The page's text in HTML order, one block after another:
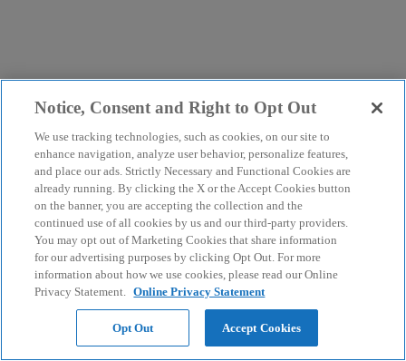
Notice, Consent and Right to Opt Out
We use tracking technologies, such as cookies, on our site to
enhance navigation, analyze user behavior, personalize features,
and place our ads. Strictly Necessary and Functional Cookies are
already running. By clicking the X or the Accept Cookies button
on the banner, you are accepting the collection and the
continued use of all cookies by us and our third-party providers.
You may opt out of Marketing Cookies that share information
for our advertising purposes by clicking Opt Out. For more
information about how we use cookies, please read our Online
Privacy Statement. Online Privacy Statement
Opt Out Accept Cookies